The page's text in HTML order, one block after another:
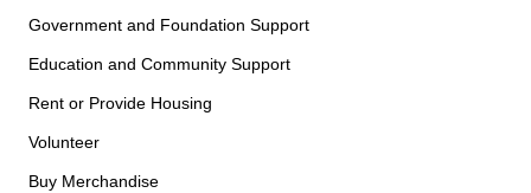
Government and Foundation Support
Education and Community Support
Rent or Provide Housing
Volunteer
Buy Merchandise